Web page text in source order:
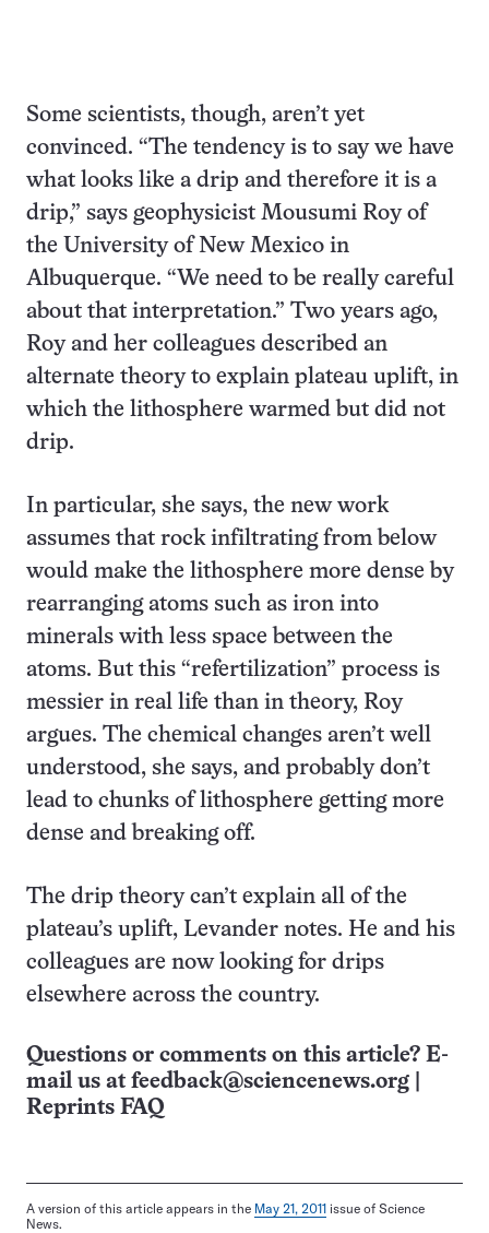
Some scientists, though, aren’t yet
convinced. “The tendency is to say we have
what looks like a drip and therefore it is a
drip,” says geophysicist Mousumi Roy of
the University of New Mexico in
Albuquerque. “We need to be really careful
about that interpretation.” Two years ago,
Roy and her colleagues described an
alternate theory to explain plateau uplift, in
which the lithosphere warmed but did not
drip.
In particular, she says, the new work
assumes that rock infiltrating from below
would make the lithosphere more dense by
rearranging atoms such as iron into
minerals with less space between the
atoms. But this “refertilization” process is
messier in real life than in theory, Roy
argues. The chemical changes aren’t well
understood, she says, and probably don’t
lead to chunks of lithosphere getting more
dense and breaking off.
The drip theory can’t explain all of the
plateau’s uplift, Levander notes. He and his
colleagues are now looking for drips
elsewhere across the country.
Questions or comments on this article? E-
mail us at feedback@sciencenews.org
Reprints FAQ
A version of this article appears in the May 21, 2011 issue of Science
News.